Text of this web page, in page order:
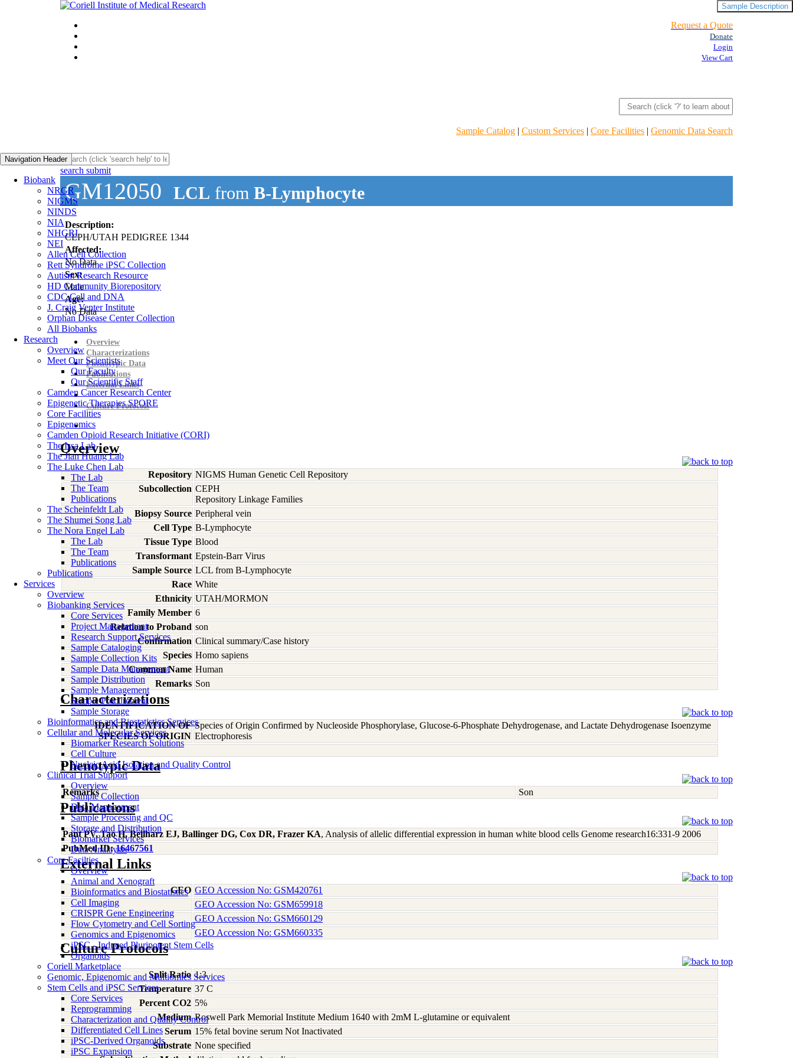
Request a Quote
Donate
Login
View Cart
Sample Catalog | Custom Services | Core Facilities | Genomic Data Search
Navigation Header
Biobank
NRGR
NIGMS
NINDS
NIA
NHGRI
NEI
Allen Cell Collection
Rett Syndrome iPSC Collection
Autism Research Resource
HD Community Biorepository
CDC Cell and DNA
J. Craig Venter Institute
Orphan Disease Center Collection
All Biobanks
Research
Overview
Meet Our Scientists
Our Faculty
Our Scientific Staff
Camden Cancer Research Center
Epigenetic Therapies SPORE
Core Facilities
Epigenomics
Camden Opioid Research Initiative (CORI)
The Issa Lab
The Jian Huang Lab
The Luke Chen Lab
The Lab
The Team
Publications
The Scheinfeldt Lab
The Shumei Song Lab
The Nora Engel Lab
The Lab
The Team
Publications
Publications
Services
Overview
Biobanking Services
Core Services
Project Management
Research Support Services
Sample Cataloging
Sample Collection Kits
Sample Data Management
Sample Distribution
Sample Management
Sample Procurement
Sample Storage
Bioinformatics and Biostatistics Services
Cellular and Molecular Services
Biomarker Research Solutions
Cell Culture
Nucleic Acid Isolation and Quality Control
Clinical Trial Support
Overview
Sample Collection
Data Management
Sample Processing and QC
Storage and Distribution
Biomarker Services
Data Analaysis
Core Facilties
Overview
Animal and Xenograft
Bioinformatics and Biostatistics
Cell Imaging
CRISPR Gene Engineering
Flow Cytometry and Cell Sorting
Genomics and Epigenomics
iPSC - Induced Pluripotent Stem Cells
Organoids
Coriell Marketplace
Genomic, Epigenomic and Multiomics Services
Stem Cells and iPSC Services
Core Services
Reprogramming
Characterization and Quality Control
Differentiated Cell Lines
iPSC-Derived Organoids
iPSC Expansion
search submit
GM12050 LCL from B-Lymphocyte
Description:
CEPH/UTAH PEDIGREE 1344
Affected:
No Data
Sex:
Male
Age:
No Data
Sample Description
Overview
Characterizations
Phenotypic Data
Publications
External Links
Culture Protocols
Overview
Repository NIGMS Human Genetic Cell Repository
Subcollection CEPH
Repository Linkage Families
Biopsy Source Peripheral vein
Cell Type B-Lymphocyte
Tissue Type Blood
Transformant Epstein-Barr Virus
Sample Source LCL from B-Lymphocyte
Race White
Ethnicity UTAH/MORMON
Family Member 6
Relation to Proband son
Confirmation Clinical summary/Case history
Species Homo sapiens
Common Name Human
Remarks Son
Characterizations
IDENTIFICATION OF
SPECIES OF ORIGIN
Species of Origin Confirmed by Nucleoside Phosphorylase, Glucose-6-Phosphate Dehydrogenase, and Lactate Dehydrogenase Isoenzyme
Electrophoresis
Phenotypic Data
Remarks Son
Publications
Pant PV, Tao H, Beilharz EJ, Ballinger DG, Cox DR, Frazer KA, Analysis of allelic differential expression in human white blood cells Genome research16:331-9 2006
PubMed ID:16467561
External Links
GEO GEO Accession No: GSM420761
GEO Accession No: GSM659918
GEO Accession No: GSM660129
GEO Accession No: GSM660335
Culture Protocols
Split Ratio 1:3
Temperature 37 C
Percent CO2 5%
Medium Roswell Park Memorial Institute Medium 1640 with 2mM L-glutamine or equivalent
Serum 15% fetal bovine serum Not Inactivated
Substrate None specified